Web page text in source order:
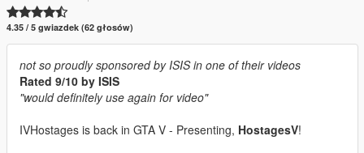
4.35 / 5 gwiazdek (62 głosów)
not so proudly sponsored by ISIS in one of their videos
Rated 9/10 by ISIS
"would definitely use again for video"
IVHostages is back in GTA V - Presenting, HostagesV!